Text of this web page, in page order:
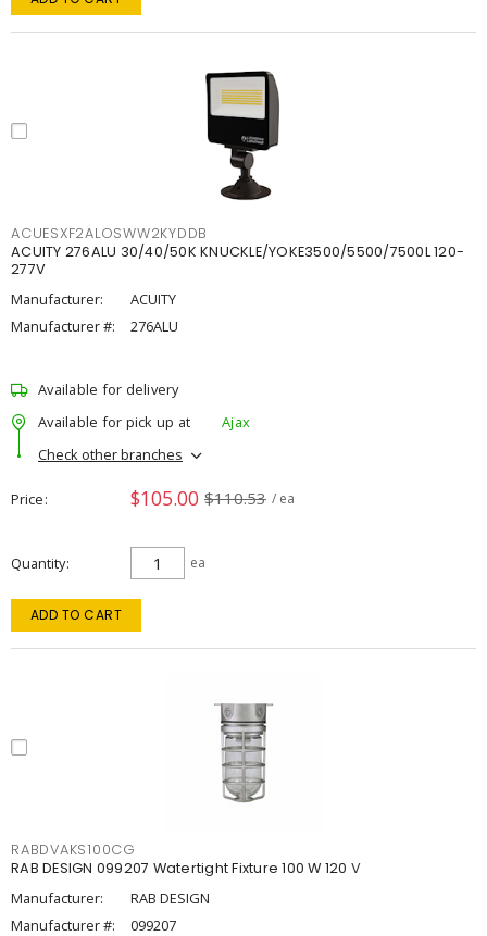
ACUESXF2ALOSWW2KYDDB
ACUITY 276ALU 30/40/50K KNUCKLE/YOKE3500/5500/7500L 120-
277V
Manufacturer:
ACUITY
Manufacturer #:
276ALU
Available for delivery
Available for pick up at
Ajax
Check other branches
Price $105.00 $110.53 / ea
Quantity ea
ADD TO CART
RABDVAKS100CG
RAB DESIGN 099207 Watertight Fixture 100 W 120 V
Manufacturer:
RAB DESIGN
Manufacturer #:
099207